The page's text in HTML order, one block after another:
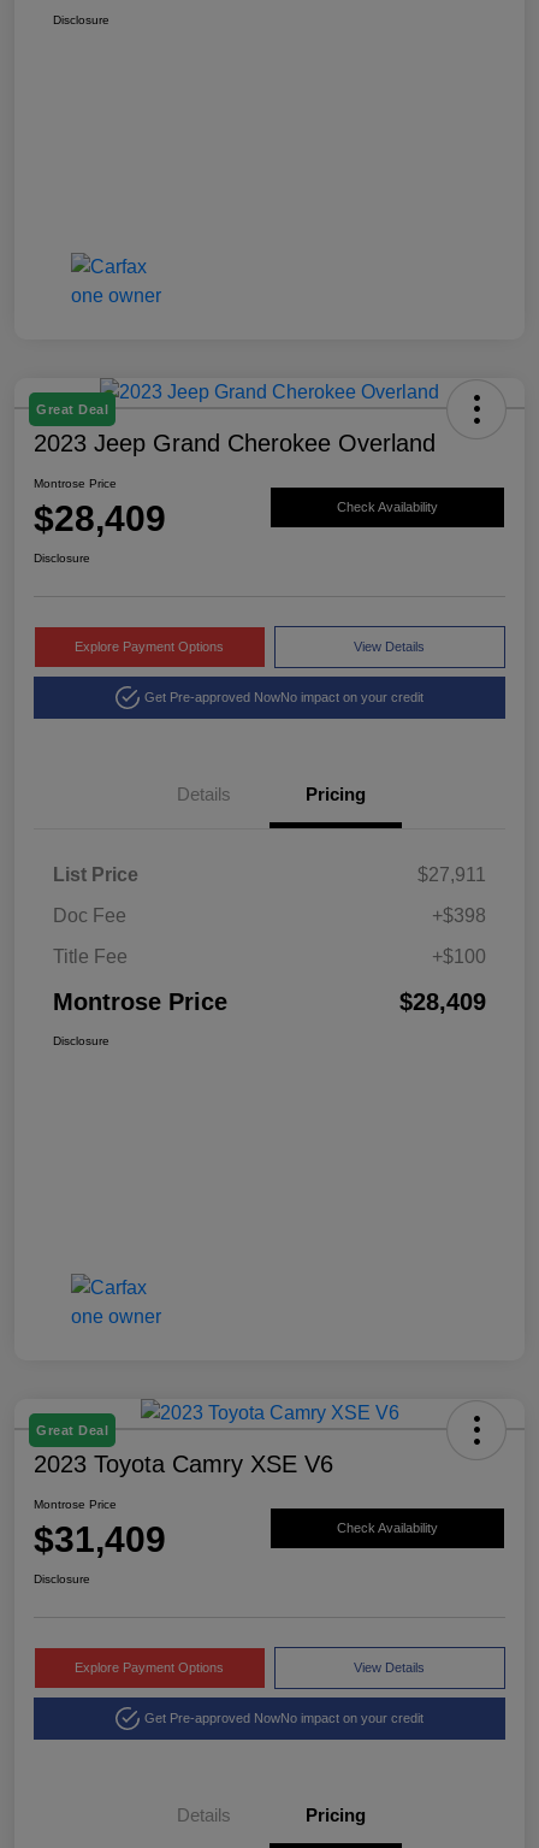
Disclosure
Great Deal
2023 Jeep Grand Cherokee Overland
Montrose Price
$28,409 Check Availability
Disclosure
Explore Payment Options View Details
Get Pre-approved NowNo impact on your credit
Details Pricing
List Price
$27,911
Doc Fee
+$398
Title Fee
+$100
Montrose Price $28,409
Disclosure
Great Deal
2023 Toyota Camry XSE V6
Montrose Price
$31,409 Check Availability
Disclosure
Explore Payment Options View Details
Get Pre-approved NowNo impact on your credit
Details Pricing